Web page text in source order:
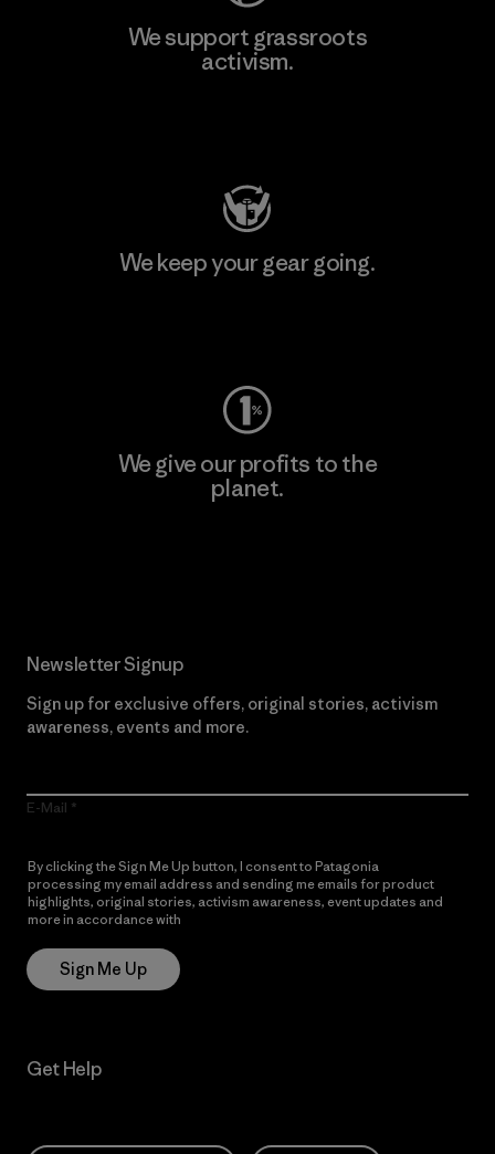
We support grassroots
activism.
We keep your gear going.
We give our profits to the
planet.
Newsletter Signup
Sign up for exclusive offers, original stories, activism
awareness, events and more.
E-Mail
By clicking the Sign Me Up button, I consent to Patagonia
processing my email address and sending me emails for product
highlights, original stories, activism awareness, event updates and
more in accordance with
Sign Me Up
Get Help